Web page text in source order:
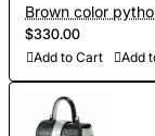
Brown color
$330.00
Add to Cart Add